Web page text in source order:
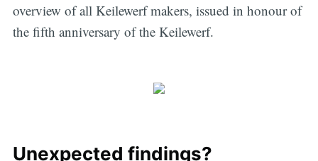
overview of all Keilewerf makers, issued in honour of
the fifth anniversary of the Keilewerf.
Unexpected findings?